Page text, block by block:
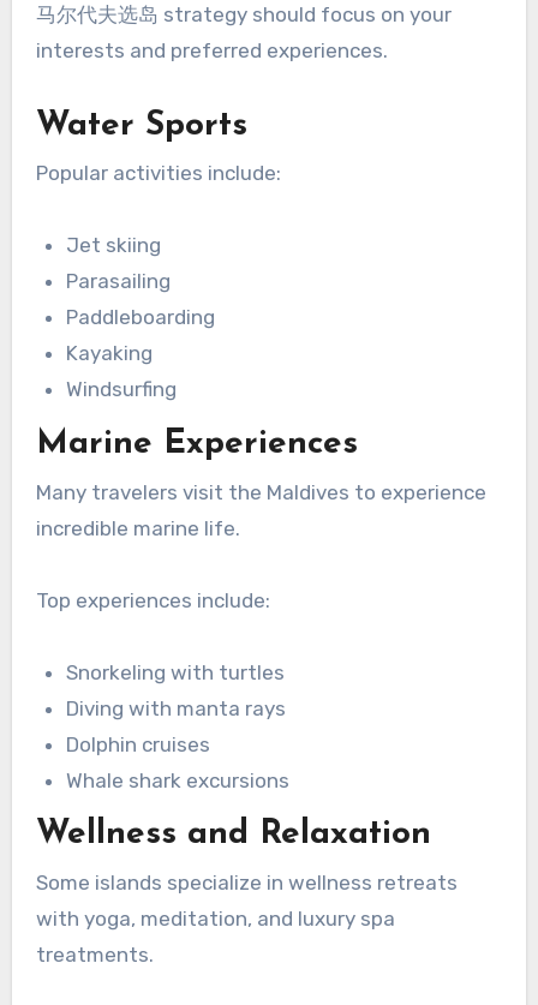
马尔代夫选岛 strategy should focus on your
interests and preferred experiences.
Water Sports
Popular activities include:
Jet skiing
Parasailing
Paddleboarding
Kayaking
Windsurfing
Marine Experiences
Many travelers visit the Maldives to experience
incredible marine life.
Top experiences include:
Snorkeling with turtles
Diving with manta rays
Dolphin cruises
Whale shark excursions
Wellness and Relaxation
Some islands specialize in wellness retreats
with yoga, meditation, and luxury spa
treatments.